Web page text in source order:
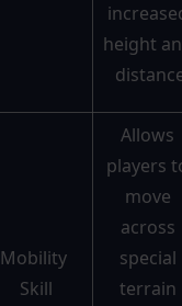
height
Mobility
Skill
Allows
players
move
across
special
terrain